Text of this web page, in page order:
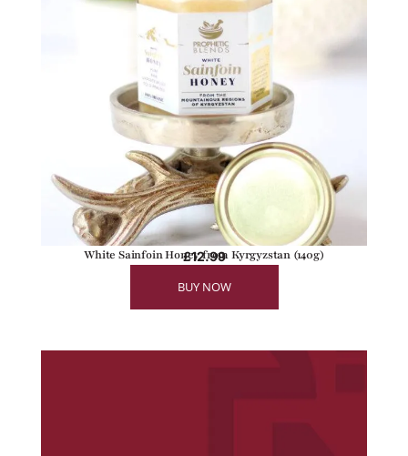
White Sainfoin Honey from Kyrgyzstan (140g)
£12.99
BUY NOW